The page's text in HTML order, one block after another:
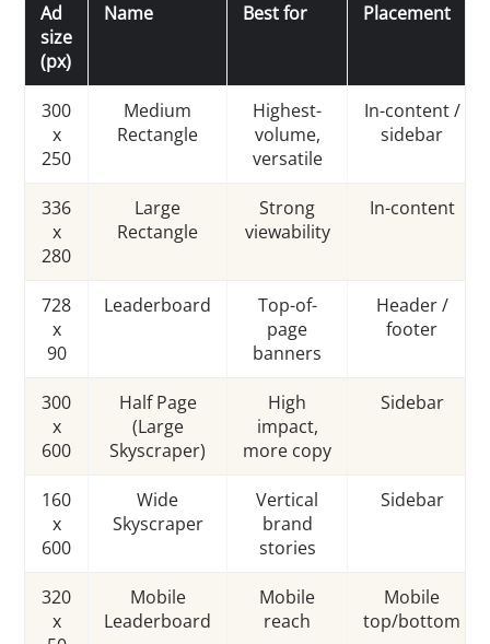
Ad
size
(px)
Name Best for Placement
300
x
250
Medium
Rectangle
Highest-
volume,
versatile
In-content /
sidebar
336
x
280
Large
Rectangle
Strong
viewability
In-content
728
x
90
Leaderboard
Top-of-
page
banners
Header /
footer
300
x
600
Half Page
(Large
Skyscraper)
High
impact,
more copy
Sidebar
160
x
600
Wide
Skyscraper
Vertical
brand
stories
Sidebar
320
x
Mobile
Leaderboard
Mobile
reach
Mobile
top/bottom